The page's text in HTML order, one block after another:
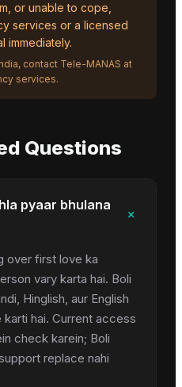
or unable to cope,
services or a licensed
immediately.
contact Tele-MANAS at
services.
Questions
pyaar bhulana
+
over first love ka
vary karta hai. Boli
Hinglish, aur English
hai. Current access
check karein; Boli
replace nahi